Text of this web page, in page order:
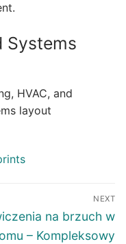
Systems
HVAC, and
layout
NEXT
na brzuch w
– Kompleksowy